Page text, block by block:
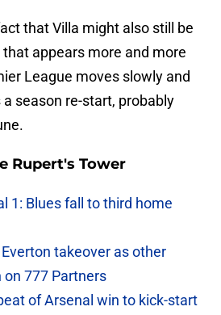
that Villa might also still be
appears more and more
League moves slowly and
season re-start, probably
Rupert's Tower
1: Blues fall to third home
takeover as other
on 777 Partners
of Arsenal win to kick-start